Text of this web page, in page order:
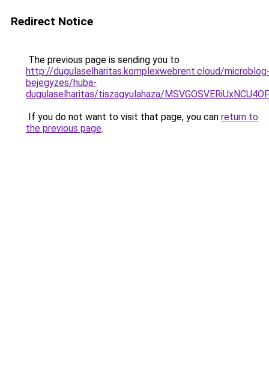
Redirect Notice
The previous page is sending you to
http://dugulaselharitas.komplexwebrent.cloud/
bejegyzes/huba-
dugulaselharitas/tiszagyulahaza/
If you do not want to visit that page, you can return to
the previous page.